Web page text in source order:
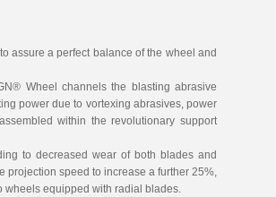
assure a perfect balance of the wheel and
Wheel channels the blasting abrasive
power due to vortexing abrasives, power
within the revolutionary support
to decreased wear of both blades and
projection speed to increase a further 25%,
wheels equipped with radial blades.